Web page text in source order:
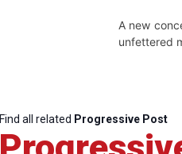
A new
unfettered
Find all related Progressive Post